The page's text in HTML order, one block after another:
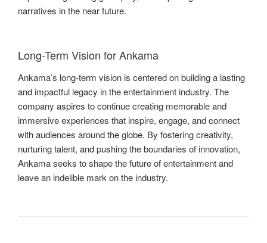
narratives in the near future.
Long-Term Vision for Ankama
Ankama’s long-term vision is centered on building a lasting
and impactful legacy in the entertainment industry. The
company aspires to continue creating memorable and
immersive experiences that inspire, engage, and connect
with audiences around the globe. By fostering creativity,
nurturing talent, and pushing the boundaries of innovation,
Ankama seeks to shape the future of entertainment and
leave an indelible mark on the industry.